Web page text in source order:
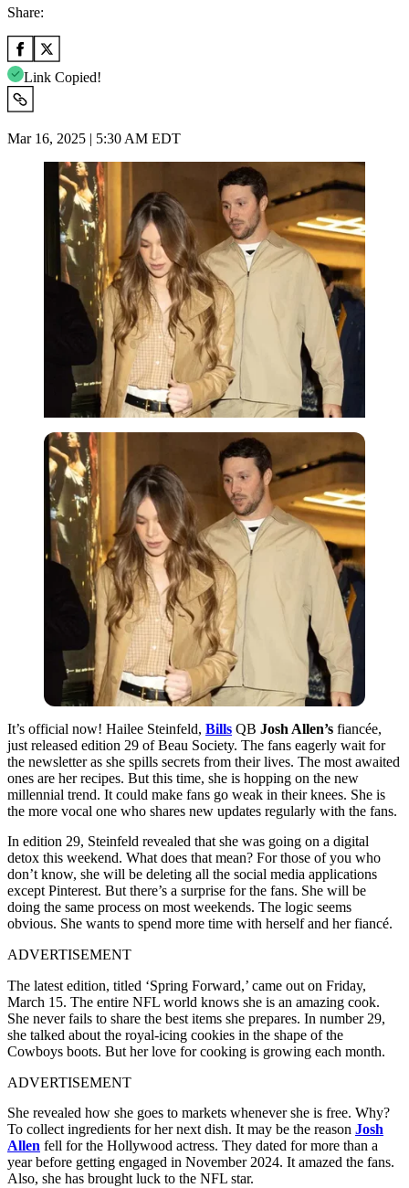
Share:
Link Copied!
Mar 16, 2025 | 5:30 AM EDT
It’s official now! Hailee Steinfeld, Bills QB Josh Allen’s fiancée,
just released edition 29 of Beau Society. The fans eagerly wait for
the newsletter as she spills secrets from their lives. The most awaited
ones are her recipes. But this time, she is hopping on the new
millennial trend. It could make fans go weak in their knees. She is
the more vocal one who shares new updates regularly with the fans.
In edition 29, Steinfeld revealed that she was going on a digital
detox this weekend. What does that mean? For those of you who
don’t know, she will be deleting all the social media applications
except Pinterest. But there’s a surprise for the fans. She will be
doing the same process on most weekends. The logic seems
obvious. She wants to spend more time with herself and her fiancé.
ADVERTISEMENT
The latest edition, titled ‘Spring Forward,’ came out on Friday,
March 15. The entire NFL world knows she is an amazing cook.
She never fails to share the best items she prepares. In number 29,
she talked about the royal-icing cookies in the shape of the
Cowboys boots. But her love for cooking is growing each month.
ADVERTISEMENT
She revealed how she goes to markets whenever she is free. Why?
To collect ingredients for her next dish. It may be the reason Josh
Allen fell for the Hollywood actress. They dated for more than a
year before getting engaged in November 2024. It amazed the fans.
Also, she has brought luck to the NFL star.